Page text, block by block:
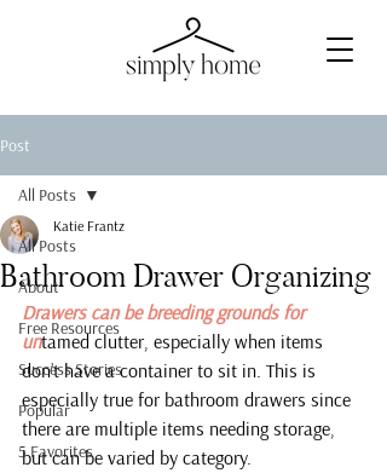
Post
All Posts
About
Free Resources
Success Stories
Popular
5 Favorites
All Posts
Bathroom Drawer Organizing
Katie Frantz
Drawers can be breeding grounds for
untamed clutter, especially when items
don’t have a container to sit in. This is
especially true for bathroom drawers since
there are multiple items needing storage,
but can be varied by category.